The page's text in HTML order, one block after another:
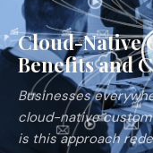
Cloud-Native
Benefits and
Businesses
cloud-native
is this approach